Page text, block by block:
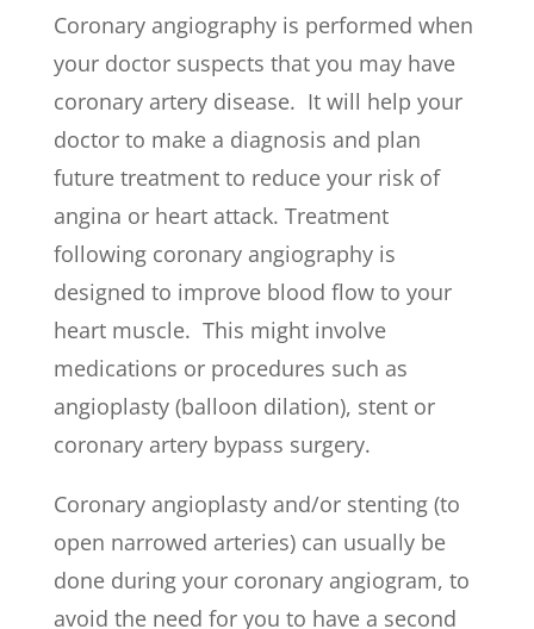
Coronary angiography is performed when
your doctor suspects that you may have
coronary artery disease. It will help your
doctor to make a diagnosis and plan
future treatment to reduce your risk of
angina or heart attack. Treatment
following coronary angiography is
designed to improve blood flow to your
heart muscle. This might involve
medications or procedures such as
angioplasty (balloon dilation), stent or
coronary artery bypass surgery.
Coronary angioplasty and/or stenting (to
open narrowed arteries) can usually be
done during your coronary angiogram, to
avoid the need for you to have a second